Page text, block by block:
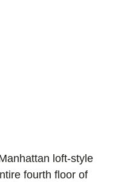
loft-style
fourth floor of